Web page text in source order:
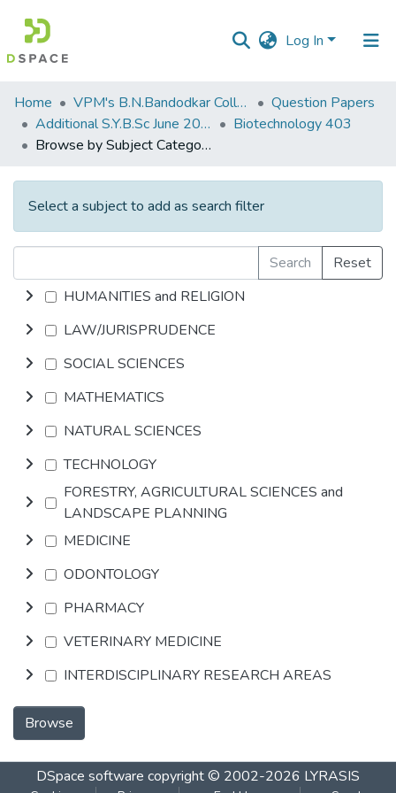
Log In
Communities
&
Collections
All of DSpace
Home VPM's B.N.Bandodkar College of Science, Thane
Question Papers
Additional S.Y.B.Sc June 2015
Biotechnology 403
Browse by Subject Category
Select a subject to add as search filter
Search
Reset
HUMANITIES and RELIGION
LAW/JURISPRUDENCE
SOCIAL SCIENCES
MATHEMATICS
NATURAL SCIENCES
TECHNOLOGY
FORESTRY, AGRICULTURAL SCIENCES and
LANDSCAPE PLANNING
MEDICINE
ODONTOLOGY
PHARMACY
VETERINARY MEDICINE
INTERDISCIPLINARY RESEARCH AREAS
Browse
DSpace software copyright © 2002-2026 LYRASIS